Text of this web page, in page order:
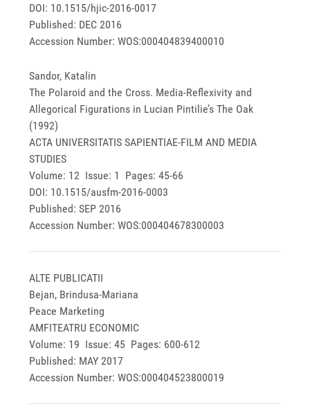
DOI: 10.1515/hjic-2016-0017
Published: DEC 2016
Accession Number: WOS:000404839400010
Sandor, Katalin
The Polaroid and the Cross. Media-Reflexivity and
Allegorical Figurations in Lucian Pintilie’s The Oak
(1992)
ACTA UNIVERSITATIS SAPIENTIAE-FILM AND MEDIA
STUDIES
Volume: 12 Issue: 1 Pages: 45-66
DOI: 10.1515/ausfm-2016-0003
Published: SEP 2016
Accession Number: WOS:000404678300003
ALTE PUBLICATII
Bejan, Brindusa-Mariana
Peace Marketing
AMFITEATRU ECONOMIC
Volume: 19 Issue: 45 Pages: 600-612
Published: MAY 2017
Accession Number: WOS:000404523800019